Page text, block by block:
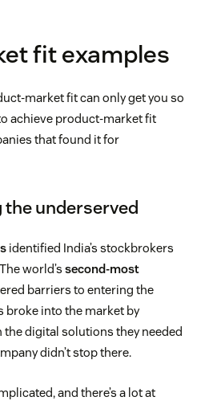
fit examples
market fit can only get you so
achieve product-market fit
that found it for
the underserved
identified India’s stockbrokers
world’s second-most
barriers to entering the
broke into the market by
digital solutions they needed
didn’t stop there.
and there’s a lot at